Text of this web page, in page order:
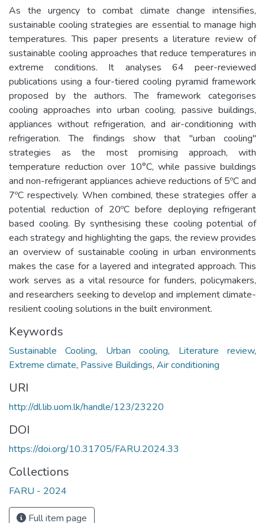
As the urgency to combat climate change intensifies,
sustainable cooling strategies are essential to manage high
temperatures. This paper presents a literature review of
sustainable cooling approaches that reduce temperatures in
extreme conditions. It analyses 64 peer-reviewed
publications using a four-tiered cooling pyramid framework
proposed by the authors. The framework categorises
cooling approaches into urban cooling, passive buildings,
appliances without refrigeration, and air-conditioning with
refrigeration. The findings show that "urban cooling"
strategies as the most promising approach, with
temperature reduction over 10°C, while passive buildings
and non-refrigerant appliances achieve reductions of 5ºC and
7ºC respectively. When combined, these strategies offer a
potential reduction of 20ºC before deploying refrigerant
based cooling. By synthesising these cooling potential of
each strategy and highlighting the gaps, the review provides
an overview of sustainable cooling in urban environments
makes the case for a layered and integrated approach. This
work serves as a vital resource for funders, policymakers,
and researchers seeking to develop and implement climate-
resilient cooling solutions in the built environment.
Keywords
Sustainable Cooling, Urban cooling, Literature review,
Extreme climate, Passive Buildings, Air conditioning
URI
http://dl.lib.uom.lk/handle/123/23220
DOI
https://doi.org/10.31705/FARU.2024.33
Collections
FARU - 2024
Full item page